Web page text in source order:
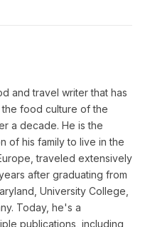
and travel writer that has
food culture of the
a decade. He is the
of his family to live in the
traveled extensively
after graduating from
University College,
Today, he's a
publications, including